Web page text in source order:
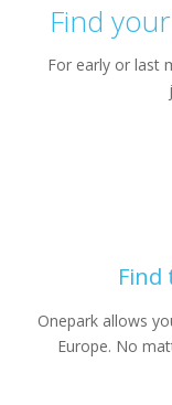
Find
For early or last
Onepark allows
Europe. No